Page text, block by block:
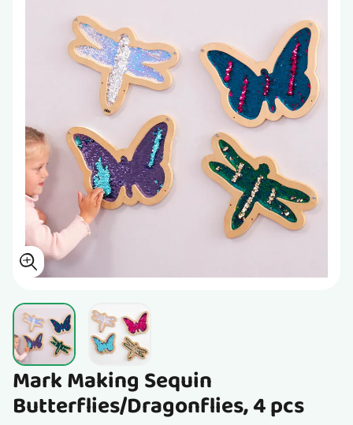
View larger imageView larger image
Mark Making Sequin
Butterflies/Dragonflies, 4 pcs